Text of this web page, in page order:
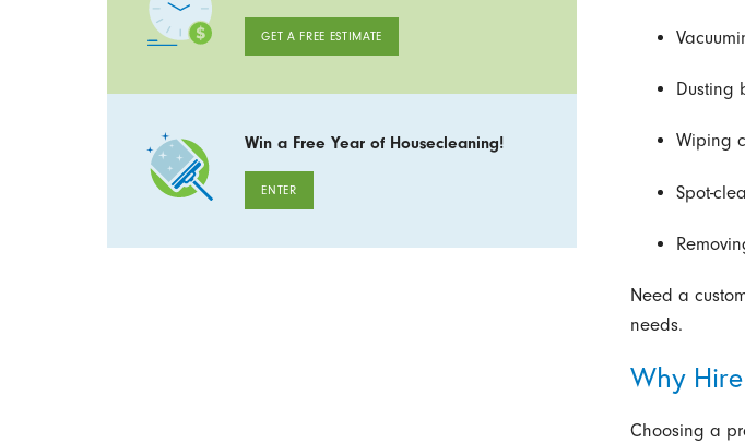
Dusting
Wiping
Spot-
Need a
needs.
Why
Choosing a
GET A FREE ESTIMATE
Win a Free Year of Housecleaning!
ENTER